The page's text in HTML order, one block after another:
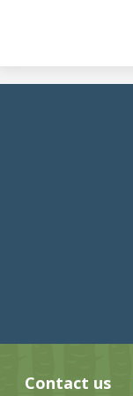
Contact us